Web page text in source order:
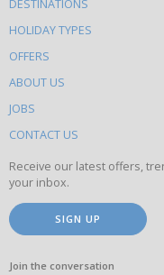
else
to
do
on
this
site
DESTINATIONS
HOLIDAY TYPES
OFFERS
ABOUT US
JOBS
CONTACT US
Receive our latest offers,
your inbox.
SIGN UP
Join the conversation